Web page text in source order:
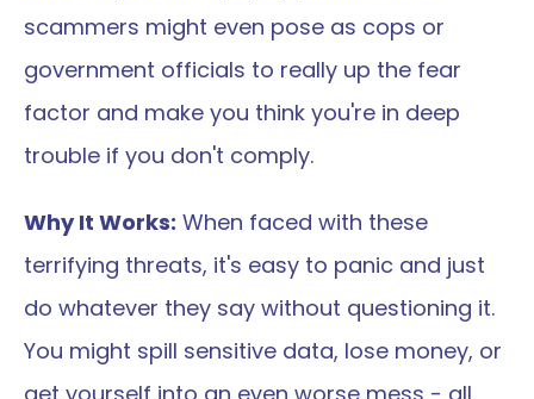
scammers might even pose as cops or
government officials to really up the fear
factor and make you think you're in deep
trouble if you don't comply.
Why It Works: When faced with these
terrifying threats, it's easy to panic and just
do whatever they say without questioning it.
You might spill sensitive data, lose money, or